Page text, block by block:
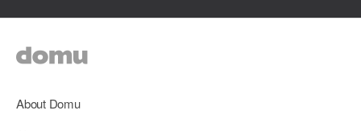
About Domu